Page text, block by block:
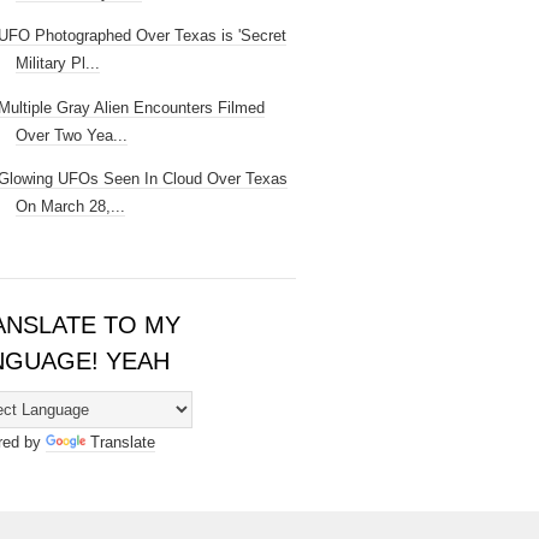
UFO Photographed Over Texas is 'Secret
Military Pl...
Multiple Gray Alien Encounters Filmed
Over Two Yea...
UFOs Seen In Cloud Over Texas
On March 28,...
TO MY
YEAH
by Translate